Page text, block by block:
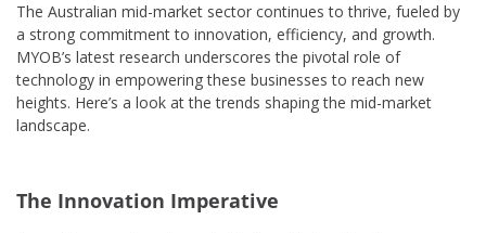
The Australian mid-market sector continues to thrive, fueled by
a strong commitment to innovation, efficiency, and growth.
MYOB’s latest research underscores the pivotal role of
technology in empowering these businesses to reach new
heights. Here’s a look at the trends shaping the mid-market
landscape.
The Innovation Imperative